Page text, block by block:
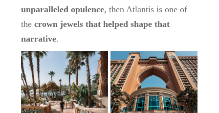
unparalleled opulence, then Atlantis is one of
the crown jewels that helped shape that
narrative.